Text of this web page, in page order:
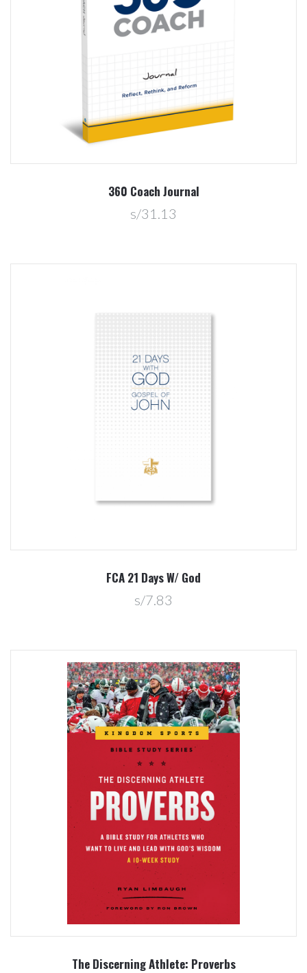
360 Coach Journal
s/31.13
FCA 21 Days W/ God
s/7.83
The Discerning Athlete: Proverbs